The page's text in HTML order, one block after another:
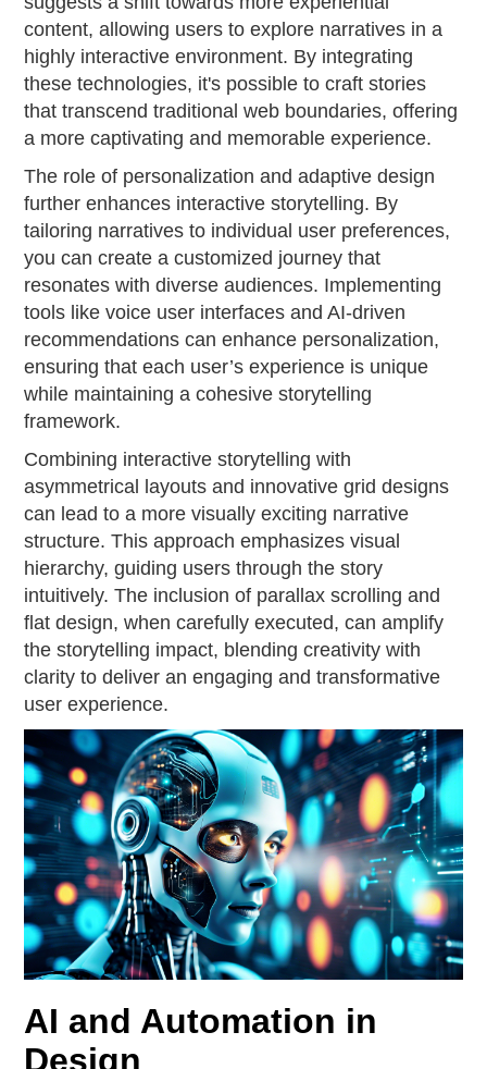
content, allowing users to explore narratives in a
highly interactive environment. By integrating
these technologies, it's possible to craft stories
that transcend traditional web boundaries, offering
a more captivating and memorable experience.
The role of personalization and adaptive design
further enhances interactive storytelling. By
tailoring narratives to individual user preferences,
you can create a customized journey that
resonates with diverse audiences. Implementing
tools like voice user interfaces and AI-driven
recommendations can enhance personalization,
ensuring that each user’s experience is unique
while maintaining a cohesive storytelling
framework.
Combining interactive storytelling with
asymmetrical layouts and innovative grid designs
can lead to a more visually exciting narrative
structure. This approach emphasizes visual
hierarchy, guiding users through the story
intuitively. The inclusion of parallax scrolling and
flat design, when carefully executed, can amplify
the storytelling impact, blending creativity with
clarity to deliver an engaging and transformative
user experience.
AI and Automation in
Design